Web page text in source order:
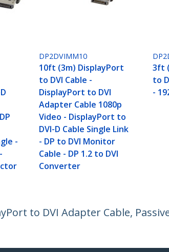
-
DP2DVIMM10
10ft (3m) DisplayPort
to DVI Cable -
DisplayPort to DVI
Adapter Cable 1080p
Video - DisplayPort to
DVI-D Cable Single Link
- DP to DVI Monitor
Cable - DP 1.2 to DVI
Converter
3ft
to
-
to DVI Adapter Cable,